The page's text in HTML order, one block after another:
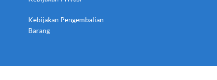
Kebijakan Pengembalian
Barang